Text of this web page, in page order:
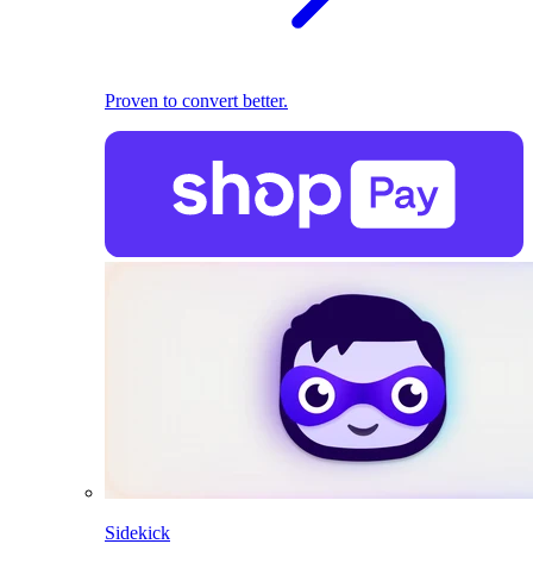
Proven to convert better.
Sidekick